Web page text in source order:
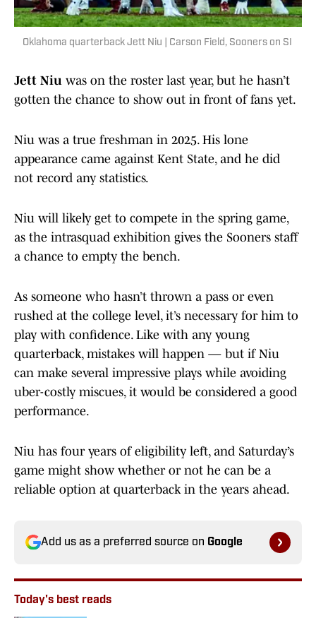
Oklahoma quarterback Jett Niu | Carson Field, Sooners on SI
Jett Niu was on the roster last year, but he hasn’t
gotten the chance to show out in front of fans yet.
Niu was a true freshman in 2025. His lone
appearance came against Kent State, and he did
not record any statistics.
Niu will likely get to compete in the spring game,
as the intrasquad exhibition gives the Sooners staff
a chance to empty the bench.
As someone who hasn’t thrown a pass or even
rushed at the college level, it’s necessary for him to
play with confidence. Like with any young
quarterback, mistakes will happen — but if Niu
can make several impressive plays while avoiding
uber-costly miscues, it would be considered a good
performance.
Niu has four years of eligibility left, and Saturday’s
game might show whether or not he can be a
reliable option at quarterback in the years ahead.
Add us as a preferred source on Google
Today's best reads